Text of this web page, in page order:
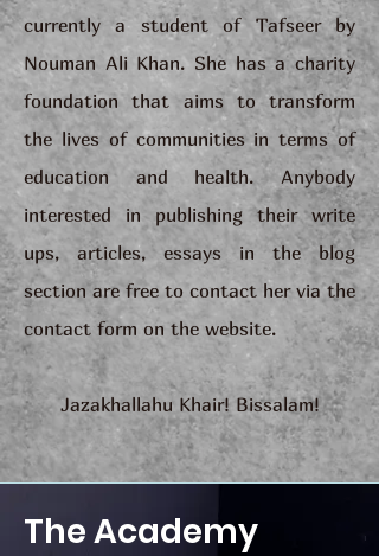
currently a student of Tafseer by
Nouman Ali Khan. She has a charity
foundation that aims to transform
the lives of communities in terms of
education and health. Anybody
interested in publishing their write
ups, articles, essays in the blog
section are free to contact her via the
contact form on the website.
Jazakhallahu Khair! Bissalam!
The Academy